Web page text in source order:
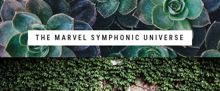
THE MARVEL SYMPHONIC UNIVERSE